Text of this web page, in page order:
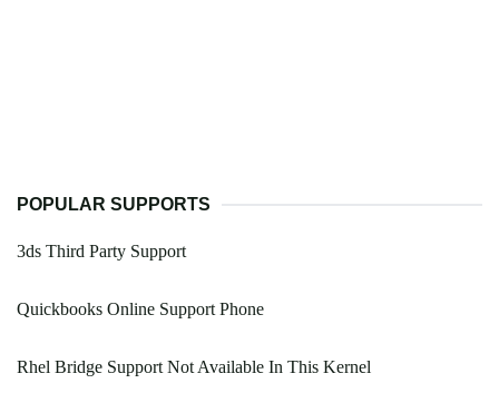
POPULAR SUPPORTS
3ds Third Party Support
Quickbooks Online Support Phone
Rhel Bridge Support Not Available In This Kernel